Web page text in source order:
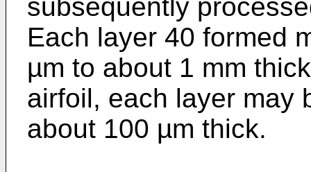
subsequently
Each layer 40 formed
µm to about 1 mm
airfoil, each layer may
about 100 µm thick.